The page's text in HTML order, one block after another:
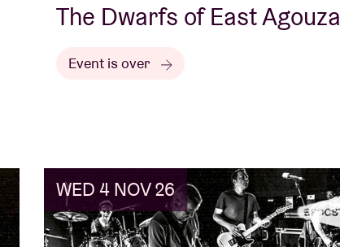
The Dwarfs of East Agouza
Event is over
WED 4 NOV 26